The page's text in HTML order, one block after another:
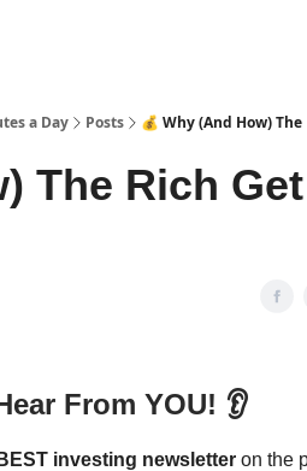
a Day Posts 💰 Why (And How)
The Rich Get
From YOU! 👂
BEST investing newsletter on the